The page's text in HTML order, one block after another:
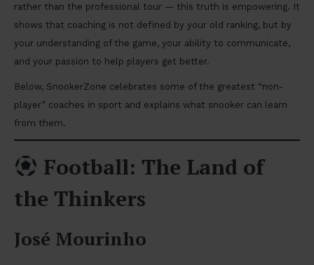
rather than the professional tour — this truth is empowering. It
shows that coaching is not defined by your old ranking, but by
your understanding of the game, your ability to communicate,
and your passion to help players get better.
Below, SnookerZone celebrates some of the greatest “non-
player” coaches in sport and explains what snooker can learn
from them.
Football: The Land of
the Thinkers
José Mourinho